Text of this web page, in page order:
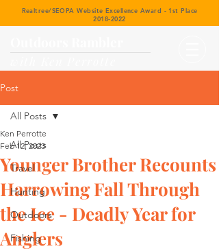
Realtree/SEOPA Website Excellence Award - 1st Place
2018-2022
Post
All Posts
Travel
Hunting
Outdoors
Fishing
All Posts
Younger Brother Recounts
Harrowing Fall Through
the Ice - Deadly Year for
Anglers
Ken Perrotte
Feb 12, 2023